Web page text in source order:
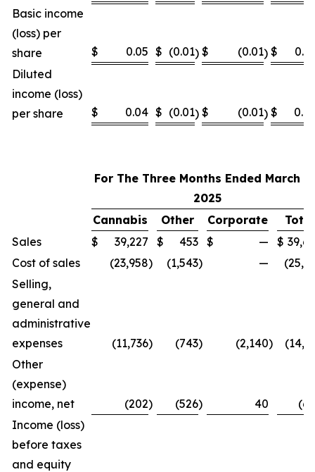
Basic income
(loss) per
share
$ 0.05 $ (0.01) $ (0.01) $
Diluted
income (loss)
per share
$ 0.04 $ (0.01) $ (0.01) $
For The Three Months Ended March
2025
Cannabis
Other Corporate
Total
Sales
$ 39,227 $ 453 $ — $
Cost of sales
(23,958) (1,543) —
Selling,
general and
administrative
expenses
(11,736) (743) (2,140)
Other
(expense)
income, net
(202) (526) 40
Income (loss)
before taxes
and equity